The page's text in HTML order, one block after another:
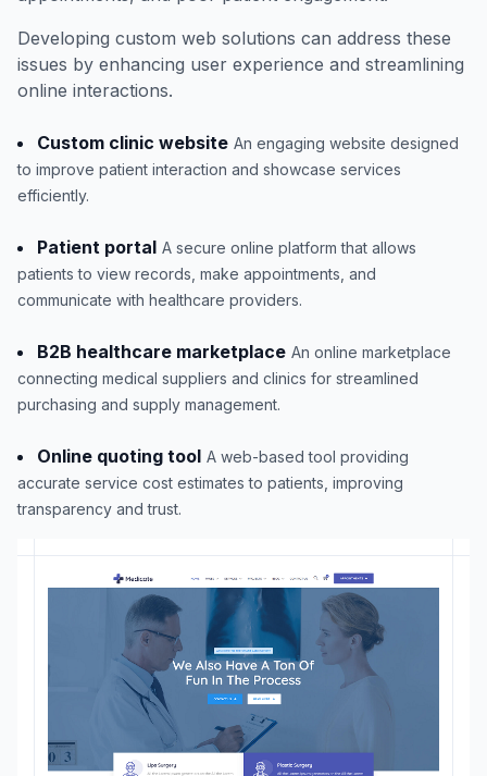
Developing custom web solutions can address these
issues by enhancing user experience and streamlining
online interactions.
Custom clinic website An engaging website designed
to improve patient interaction and showcase services
efficiently.
Patient portal A secure online platform that allows
patients to view records, make appointments, and
communicate with healthcare providers.
B2B healthcare marketplace An online marketplace
connecting medical suppliers and clinics for streamlined
purchasing and supply management.
Online quoting tool A web-based tool providing
accurate service cost estimates to patients, improving
transparency and trust.